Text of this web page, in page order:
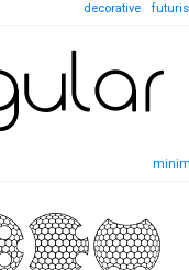
decorative